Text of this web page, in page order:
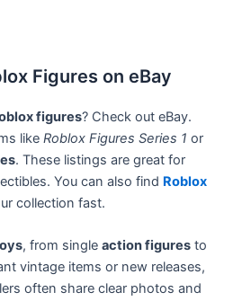
Figures on eBay
figures? Check out eBay.
likeRoblox Figures Series 1 or
. These listings are great for
You can also find Roblox
collection fast.
, from singleaction figures to
vintage items or new releases,
often share clear photos and